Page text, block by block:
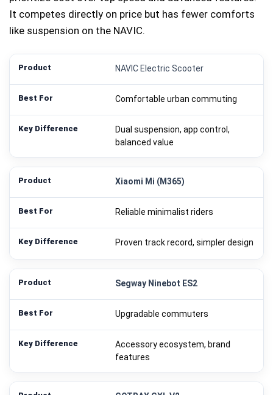
It competes directly on price but has fewer comforts
like suspension on the NAVIC.
NAVIC Electric Scooter
Comfortable urban commuting
Dual suspension, app control,
balanced value
Xiaomi Mi (M365)
Reliable minimalist riders
Proven track record, simpler design
Segway Ninebot ES2
Upgradable commuters
Accessory ecosystem, brand
features